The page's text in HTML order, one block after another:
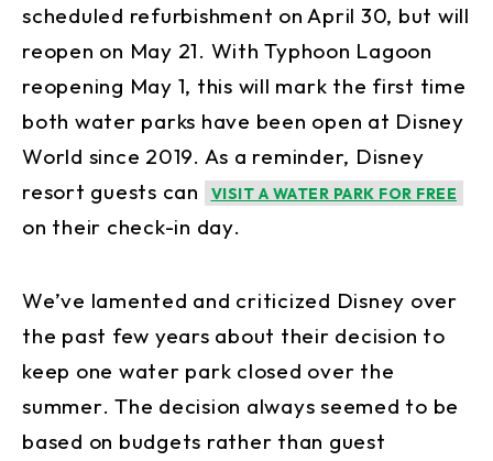
scheduled refurbishment on April 30, but will
reopen on May 21. With Typhoon Lagoon
reopening May 1, this will mark the first time
both water parks have been open at Disney
World since 2019. As a reminder, Disney
resort guests can
VISIT A WATER PARK FOR FREE
on their check-in day.
We’ve lamented and criticized Disney over
the past few years about their decision to
keep one water park closed over the
summer. The decision always seemed to be
based on budgets rather than guest